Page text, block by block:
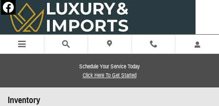
Skip to main content
Schedule Your Service Today
Click Here To Get Started
Inventory